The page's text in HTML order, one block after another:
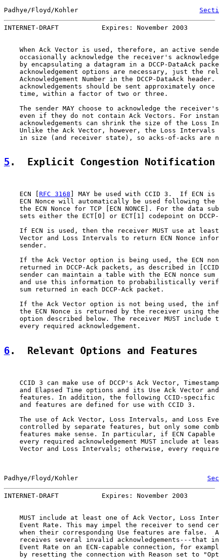
Padhye/Floyd/Kohler
INTERNET-DRAFT           Expires: November 2003
When Ack Vector is used, therefore, an active
occasionally acknowledge the receiver's
by encapsulating a datagram in a DCCP-DataAck
acknowledgement options are necessary, just the
Acknowledgement Number in the DCCP-DataAck header.
acknowledgements should be sent approximately once
    time, within a factor of two or three.
The sender MAY choose to acknowledge the
even if they do not contain Ack Vectors. For
acknowledgements can shrink the size of the Loss
Unlike the Ack Vector, however, the Loss Intervals
in size (and receiver state), so acks-of-acks are
5 .  Explicit Congestion Notification
    ECN [
RFC 3168 ] MAY be used with CCID 3.  If ECN
ECN Nonce will automatically be used following the
the ECN Nonce for TCP [ECN NONCE]. For the data
sets either the ECT[0] or ECT[1] codepoint on
If ECN is used, then the receiver MUST use at
Vector and Loss Intervals to return ECN Nonce
    sender.
If the Ack Vector option is being used, the ECN
returned in DCCP-Ack packets, as described in
sender can maintain a table with the ECN nonce sum
and use this information to probabilistically
    sum returned in each DCCP-Ack packet.
If the Ack Vector option is not being used, the
the ECN Nonce is returned by the receiver using
option described below. The receiver MUST include
    every required acknowledgement.
6 .  Relevant Options and Features
CCID 3 can make use of DCCP's Ack Vector,
and Elapsed Time options and its Use Ack Vector
features. In addition, the following CCID-specific
    and features are defined for use with CCID 3.
The use of Ack Vector, Loss Intervals, and Loss
controlled by separate features, but only some
features make sense. In particular, if ECN Capable
every required acknowledgement MUST include at
Vector and Loss Intervals; otherwise, every
Padhye/Floyd/Kohler
INTERNET-DRAFT           Expires: November 2003
MUST include at least one of Ack Vector, Loss
Event Rate. This may impel the receiver to send
when their corresponding Use features are false.
receives several invalid acknowledgements---that
Event Rate on an ECN-capable connection, for
by resetting the connection with Reason set to